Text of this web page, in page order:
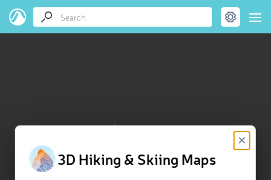
Svarthammaren map
3D Hiking & Skiing Maps
×